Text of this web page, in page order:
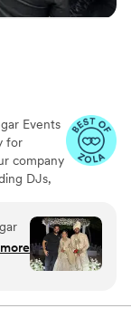
Events
for
company
DJs,
a